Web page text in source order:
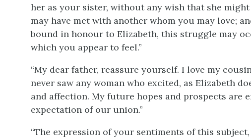
her as your sister, without any wish that she
may have met with another whom you may love;
bound in honour to Elizabeth, this struggle may
which you appear to feel.”
“My dear father, reassure yourself. I love my
never saw any woman who excited, as Elizabeth
and affection. My future hopes and prospects are
expectation of our union.”
“The expression of your sentiments of this